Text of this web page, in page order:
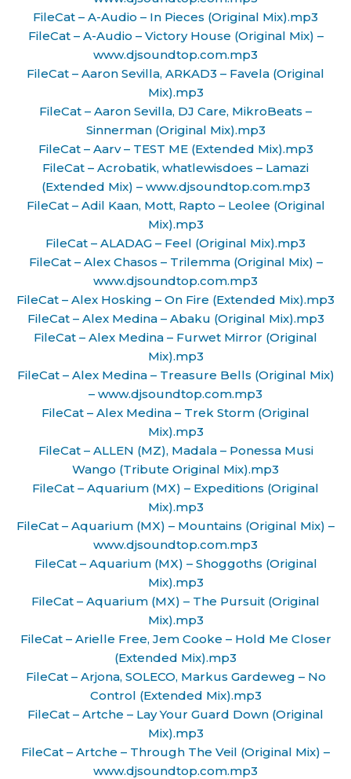
FileCat – A-Audio – In Pieces (Original Mix).mp3
FileCat – A-Audio – Victory House (Original Mix) –
www.djsoundtop.com.mp3
FileCat – Aaron Sevilla, ARKAD3 – Favela (Original
Mix).mp3
FileCat – Aaron Sevilla, DJ Care, MikroBeats –
Sinnerman (Original Mix).mp3
FileCat – Aarv – TEST ME (Extended Mix).mp3
FileCat – Acrobatik, whatlewisdoes – Lamazi
(Extended Mix) – www.djsoundtop.com.mp3
FileCat – Adil Kaan, Mott, Rapto – Leolee (Original
Mix).mp3
FileCat – ALADAG – Feel (Original Mix).mp3
FileCat – Alex Chasos – Trilemma (Original Mix) –
www.djsoundtop.com.mp3
FileCat – Alex Hosking – On Fire (Extended Mix).mp3
FileCat – Alex Medina – Abaku (Original Mix).mp3
FileCat – Alex Medina – Furwet Mirror (Original
Mix).mp3
FileCat – Alex Medina – Treasure Bells (Original Mix)
– www.djsoundtop.com.mp3
FileCat – Alex Medina – Trek Storm (Original
Mix).mp3
FileCat – ALLEN (MZ), Madala – Ponessa Musi
Wango (Tribute Original Mix).mp3
FileCat – Aquarium (MX) – Expeditions (Original
Mix).mp3
FileCat – Aquarium (MX) – Mountains (Original Mix) –
www.djsoundtop.com.mp3
FileCat – Aquarium (MX) – Shoggoths (Original
Mix).mp3
FileCat – Aquarium (MX) – The Pursuit (Original
Mix).mp3
FileCat – Arielle Free, Jem Cooke – Hold Me Closer
(Extended Mix).mp3
FileCat – Arjona, SOLECO, Markus Gardeweg – No
Control (Extended Mix).mp3
FileCat – Artche – Lay Your Guard Down (Original
Mix).mp3
FileCat – Artche – Through The Veil (Original Mix) –
www.djsoundtop.com.mp3